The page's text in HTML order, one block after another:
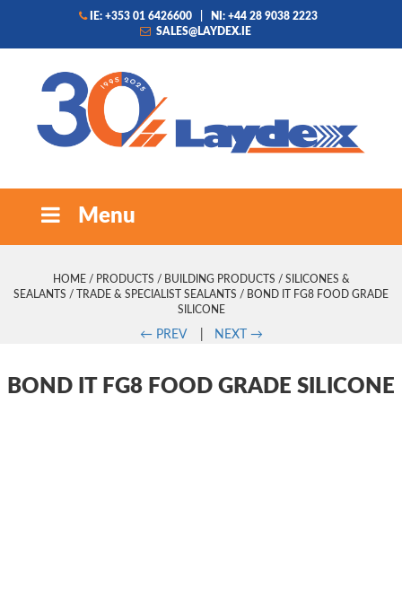
IE: +353 01 6426600
NI: +44 28 9038 2223
SALES@LAYDEX.IE
Menu
HOME / PRODUCTS / BUILDING PRODUCTS / SILICONES &
SEALANTS / TRADE & SPECIALIST SEALANTS / BOND IT FG8 FOOD GRADE
SILICONE
←PREV| NEXT →
BOND IT FG8 FOOD GRADE SILICONE